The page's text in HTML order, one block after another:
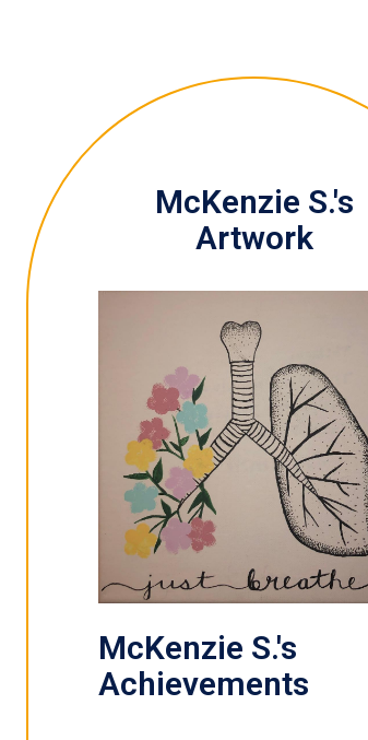
McKenzie S.'s
Artwork
McKenzie S.'s
Achievements